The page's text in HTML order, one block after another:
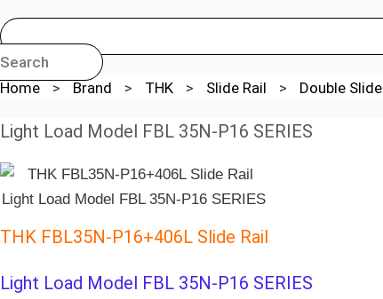
Search
Home
> Brand > THK > Slide Rail > Double Slide
Light Load Model FBL 35N-P16 SERIES
THK FBL35N-P16+406L Slide Rail
Light Load Model FBL 35N-P16 SERIES